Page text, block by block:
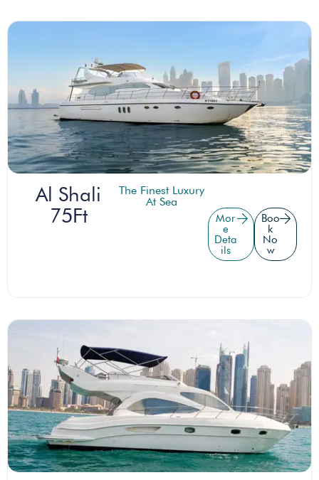
Al Shali
75Ft
The Finest Luxury
At Sea
Mor
e
Deta
ils
Boo
k
No
w